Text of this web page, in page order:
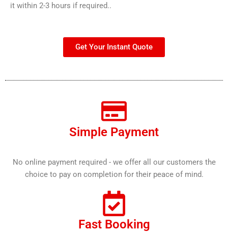
it within 2-3 hours if required..
Get Your Instant Quote
Simple Payment
No online payment required - we offer all our customers the
choice to pay on completion for their peace of mind.
Fast Booking